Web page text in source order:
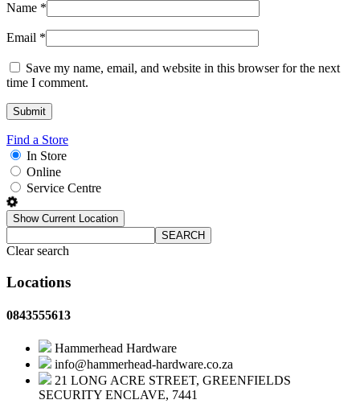
Name *
Email *
Save my name, email, and website in this browser for the next
time I comment.
Find a Store
In Store
Online
Service Centre
Show Current Location
SEARCH
Clear search
Locations
0843555613
Hammerhead Hardware
info@hammerhead-hardware.co.za
21 LONG ACRE STREET, GREENFIELDS
SECURITY ENCLAVE, 7441